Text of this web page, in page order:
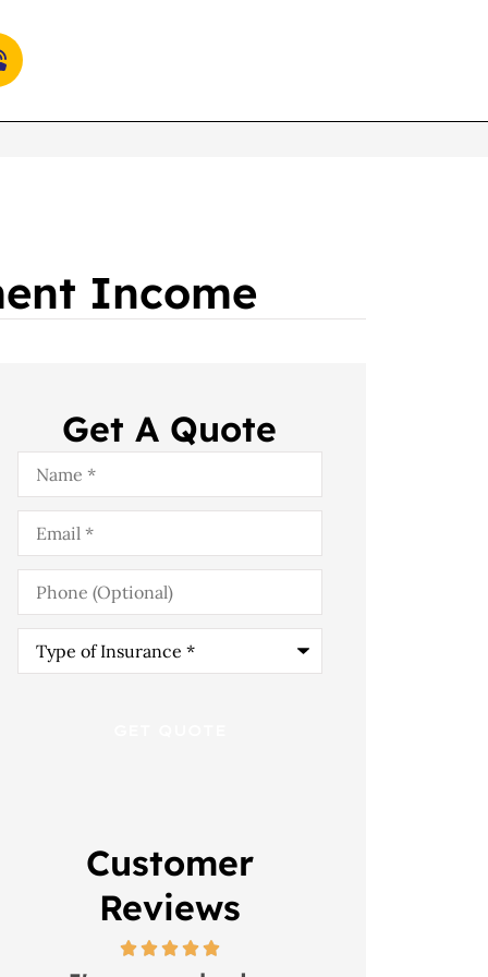
Income
Get A Quote
Name*
Email*
Phone
(Optional)
Type
Insurance*
Customer
Reviews